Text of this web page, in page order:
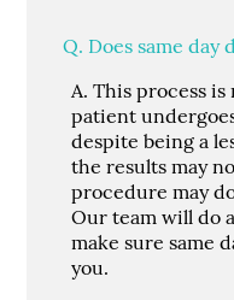
Q. Does same day
A. This process is
patient
despite being a
the results may
procedure may
Our team will do
make sure same
you.